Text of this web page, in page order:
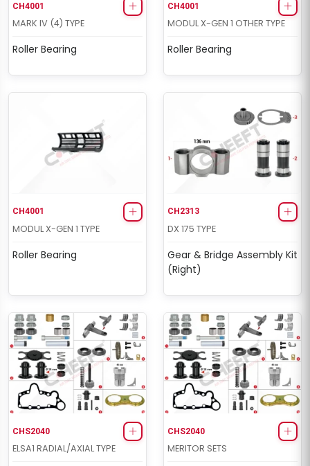
CH4001
MARK IV (4) TYPE
Roller Bearing
CH4001
MODUL X-GEN 1 OTHER TYPE
Roller Bearing
CH4001
MODUL X-GEN 1 TYPE
Roller Bearing
CH2313
DX 175 TYPE
Gear & Bridge Assembly Kit
(Right)
CHS2040
ELSA1 RADIAL/AXIAL TYPE
CHS2040
MERITOR SETS